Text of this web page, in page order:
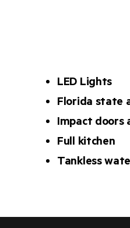
LED Lights
Florida state
Impact doors
Full kitchen
Tankless